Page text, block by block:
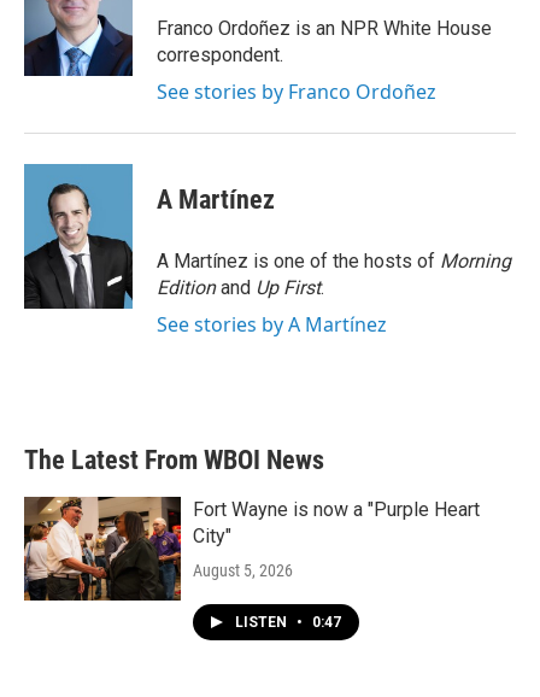
k
r
I
n
Franco Ordoñez is an NPR White House
correspondent.
See stories by Franco Ordoñez
A Martínez
A Martínez is one of the hosts of Morning
Editionand Up First.
See stories by A Martínez
The Latest From WBOI News
Fort Wayne is now a "Purple Heart
City"
August 5, 2026
LISTEN • 0:47